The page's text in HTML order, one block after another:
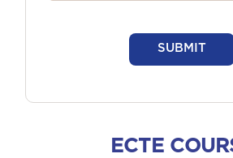
SUBMIT
ECTE